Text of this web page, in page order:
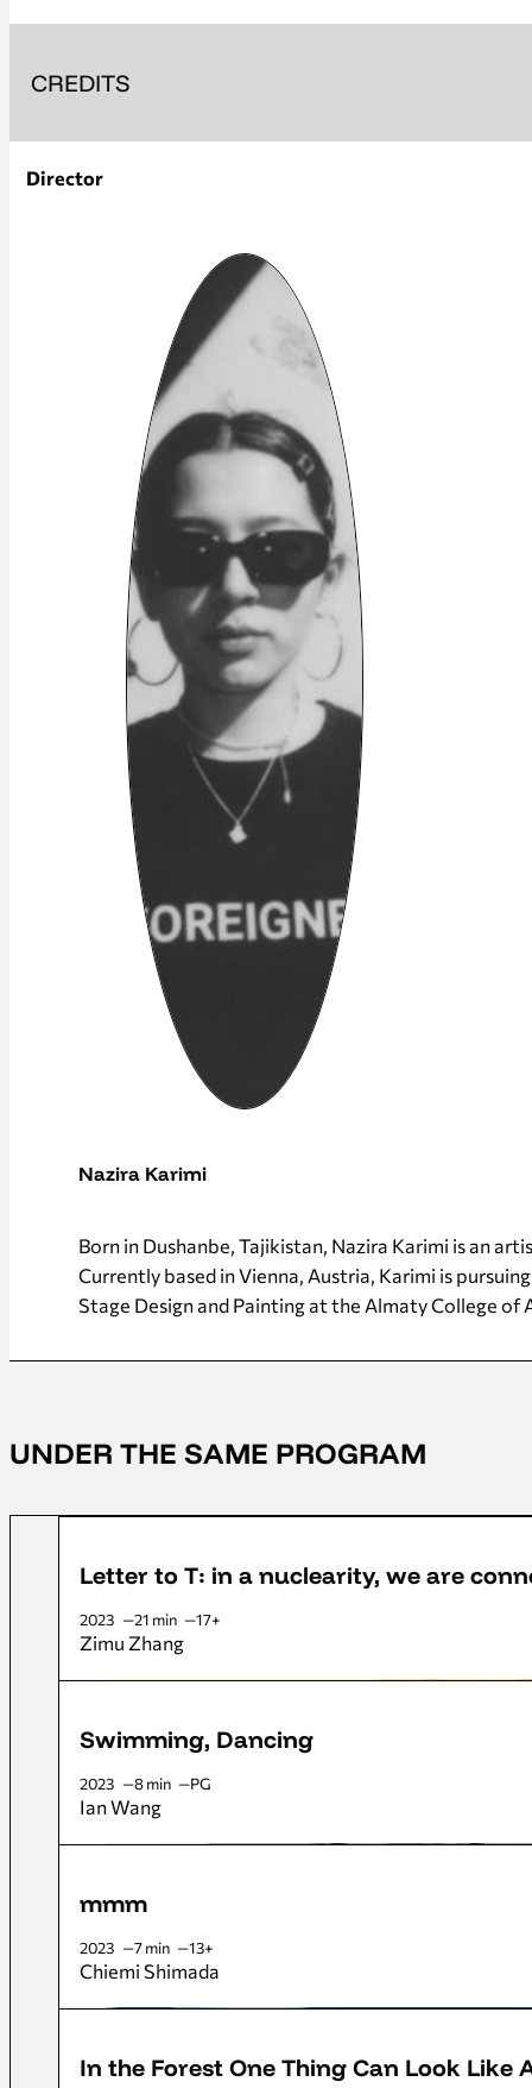
CREDITS
Director
Nazira Karimi
Born in Dushanbe, Tajikistan, Nazira Karimi is an
Currently based in Vienna, Austria, Karimi is
Stage Design and Painting at the Almaty College of
UNDER THE SAME PROGRAM
Letter to T: in a nuclearity, we are
2023 21 min 17+
Zimu Zhang
Swimming, Dancing
2023 8 min PG
Ian Wang
mmm
2023 7 min 13+
Chiemi Shimada
In the Forest One Thing Can Look Like